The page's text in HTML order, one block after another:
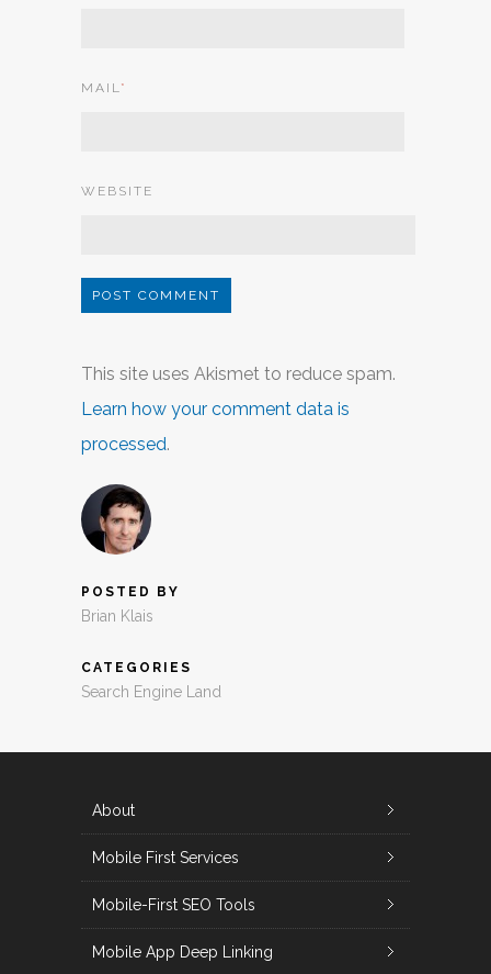
MAIL*
WEBSITE
This site uses Akismet to reduce spam.
Learn how your comment data is
processed.
POSTED BY
Brian Klais
CATEGORIES
Search Engine Land
About
Mobile First Services
Mobile-First SEO Tools
Mobile App Deep Linking